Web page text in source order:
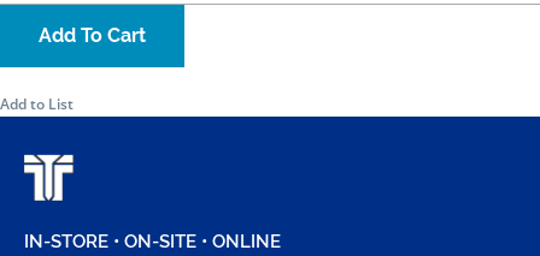
Add To Cart
Add to List
IN-STORE • ON-SITE • ONLINE